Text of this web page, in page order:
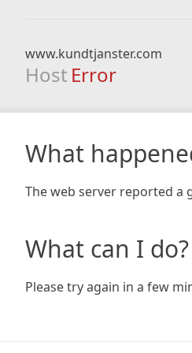
www.kundtjanster.com
Host Error
What
The web server reported a
What can I do?
Please try again in a few